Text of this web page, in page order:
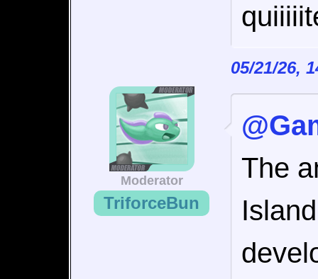
05/21/26,
Moderator
TriforceBun
The